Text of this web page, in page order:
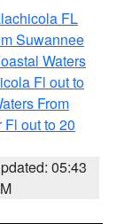
FL
Suwannee
Waters
Fl out to
From
out to 20
05:43